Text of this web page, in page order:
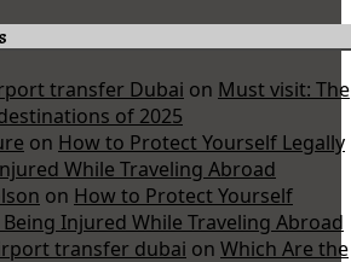
transfer Dubai on Must visit: The
of 2025
on How to Protect Yourself Legally
While Traveling Abroad
on How to Protect Yourself
Injured While Traveling Abroad
transfer dubai on Which Are the